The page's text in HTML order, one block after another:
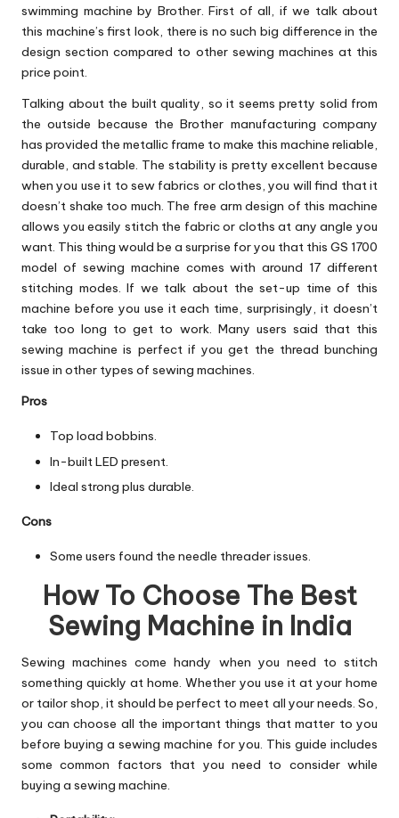
swimming machine by Brother. First of all, if we talk about
this machine’s first look, there is no such big difference in the
design section compared to other sewing machines at this
price point.
Talking about the built quality, so it seems pretty solid from
the outside because the Brother manufacturing company
has provided the metallic frame to make this machine reliable,
durable, and stable. The stability is pretty excellent because
when you use it to sew fabrics or clothes, you will find that it
doesn’t shake too much. The free arm design of this machine
allows you easily stitch the fabric or cloths at any angle you
want. This thing would be a surprise for you that this GS 1700
model of sewing machine comes with around 17 different
stitching modes. If we talk about the set-up time of this
machine before you use it each time, surprisingly, it doesn’t
take too long to get to work. Many users said that this
sewing machine is perfect if you get the thread bunching
issue in other types of sewing machines.
Pros
Top load bobbins.
In-built LED present.
Ideal strong plus durable.
Cons
Some users found the needle threader issues.
How To Choose The Best
Sewing Machine in India
Sewing machines come handy when you need to stitch
something quickly at home. Whether you use it at your home
or tailor shop, it should be perfect to meet all your needs. So,
you can choose all the important things that matter to you
before buying a sewing machine for you. This guide includes
some common factors that you need to consider while
buying a sewing machine.